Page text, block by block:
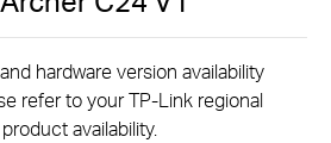
hardware version availability
refer to your TP-Link regional
availability.